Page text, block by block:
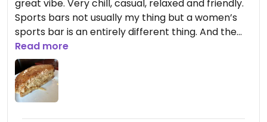
great vibe. Very chill, casual, relaxed and friendly.
Sports bars not usually my thing but a women’s
sports bar is an entirely different thing. And the
tempeh Reuben was delicious - perfectly toasted
on both sides, tasty sauerkraut, Russian dressing
and the tempeh was perfectly crisp and tasty.
And they have kombucha on tap!
Read more